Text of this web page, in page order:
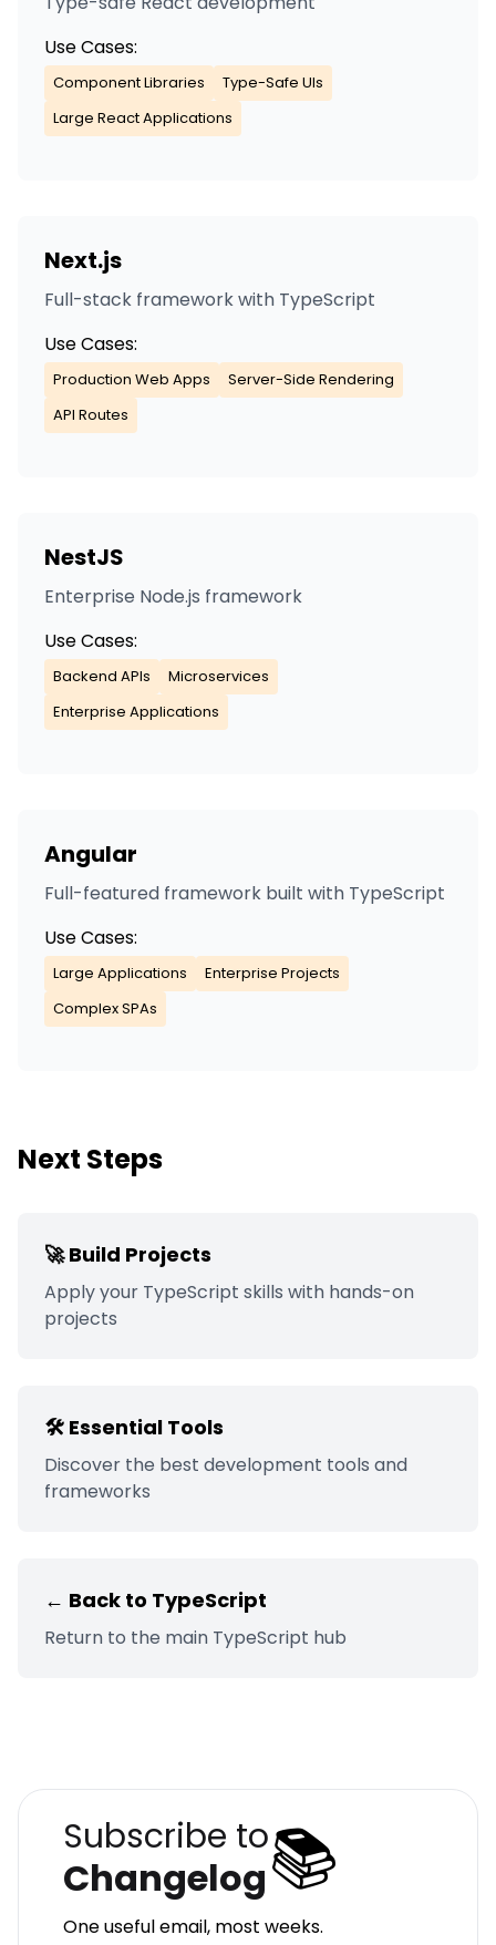
Use Cases:
Component Libraries
Type-Safe UIs
Large React Applications
Next.js
Full-stack framework with TypeScript
Use Cases:
Production Web Apps
Server-Side Rendering
API Routes
NestJS
Enterprise Node.js framework
Use Cases:
Backend APIs
Microservices
Enterprise Applications
Angular
Full-featured framework built with TypeScript
Use Cases:
Large Applications
Enterprise Projects
Complex SPAs
Next Steps
🚀 Build Projects
Apply your TypeScript skills with hands-on
projects
🛠️ Essential Tools
Discover the best development tools and
frameworks
← Back to TypeScript
Return to the main TypeScript hub
Subscribe to
Changelog📚
One useful email, most weeks.